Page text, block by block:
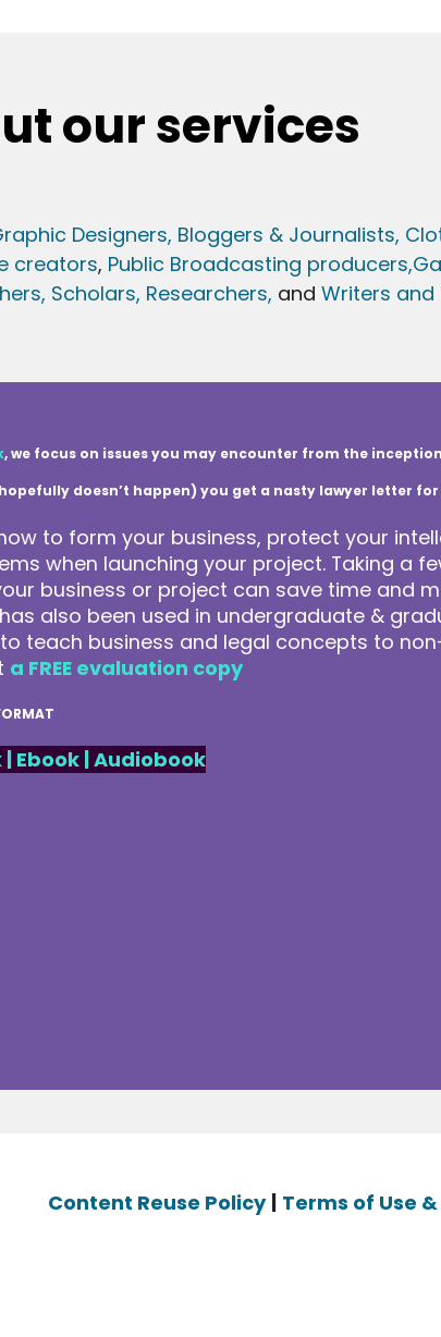
our services
Designers, Bloggers & Journalists,
creators, Public Broadcasting producers,
Scholars, Researchers, and Writers and
, we focus on issues you may encounter from the
doesn’t happen) you get a nasty lawyer letter
how to form your business, protect your
when launching your project. Taking a
business or project can save time and
also been used in undergraduate &
teach business and legal concepts to
a FREE evaluation copy
| Ebook|Audiobook
Content Reuse Policy | Terms of Use